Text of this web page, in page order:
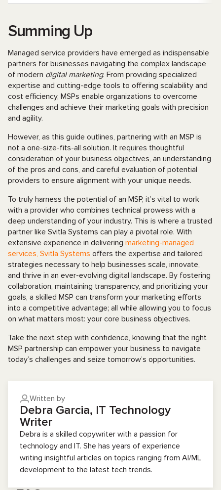
Summing Up
Managed service providers have emerged as indispensable
partners for businesses navigating the complex landscape
of modern digital marketing. From providing specialized
expertise and cutting-edge tools to offering scalability and
cost efficiency, MSPs enable organizations to overcome
challenges and achieve their marketing goals with precision
and agility.
However, as this guide outlines, partnering with an MSP is
not a one-size-fits-all solution. It requires thoughtful
consideration of your business objectives, an understanding
of the pros and cons, and careful evaluation of potential
providers to ensure alignment with your unique needs.
To truly harness the potential of an MSP, it’s vital to work
with a provider who combines technical prowess with a
deep understanding of your industry. This is where a trusted
partner like Svitla Systems can play a pivotal role. With
extensive experience in delivering marketing-managed
services, Svitla Systems offers the expertise and tailored
strategies necessary to help businesses scale, innovate,
and thrive in an ever-evolving digital landscape. By fostering
collaboration, maintaining transparency, and prioritizing your
goals, a skilled MSP can transform your marketing efforts
into a competitive advantage; all while allowing you to focus
on what matters most: your core business objectives.
Take the next step with confidence, knowing that the right
MSP partnership can empower your business to navigate
today’s challenges and seize tomorrow’s opportunities.
Written by
Debra Garcia, IT Technology
Writer
Debra is a skilled copywriter with a passion for
technology and IT. She has years of experience
writing insightful articles on topics ranging from AI/ML
development to the latest tech trends.